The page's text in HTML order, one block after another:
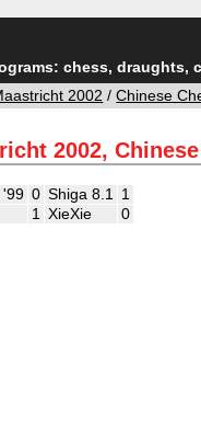
chess, draughts,
2002 /Chinese
2002,
'99 0 Shiga 8.1
1
1 XieXie 0